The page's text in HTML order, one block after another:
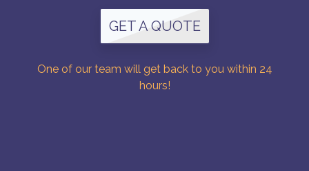
GET A QUOTE
One of our team will get back to you within 24
hours!